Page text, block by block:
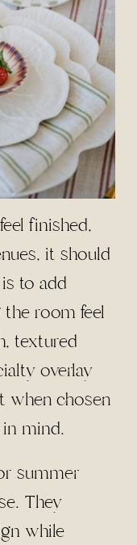
finished,
it should
to add
room feel
textured
overlay
when chosen
mind.
summer
They
while